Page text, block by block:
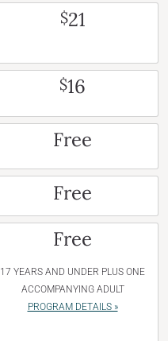
$21
$16
Free
Free
Free
17 YEARS AND UNDER PLUS ONE
ACCOMPANYING ADULT
PROGRAM DETAILS »